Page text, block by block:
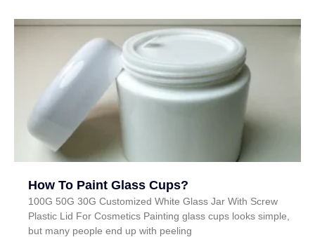
How To Paint Glass Cups?
100G 50G 30G Customized White Glass Jar With Screw
Plastic Lid For Cosmetics Painting glass cups looks simple,
but many people end up with peeling